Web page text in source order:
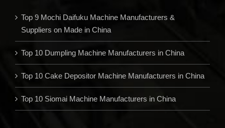
Top 9 Mochi Daifuku Machine Manufacturers &
Suppliers on Made in China
Top 10 Dumpling Machine Manufacturers in China
Top 10 Cake Depositor Machine Manufacturers in China
Top 10 Siomai Machine Manufacturers in China